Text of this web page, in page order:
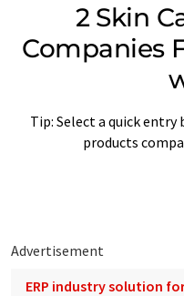
2 Skin
Companies
Tip: Select a quick entry
products
Advertisement
ERP industry solution